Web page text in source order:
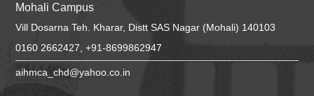
Mohali Campus
Vill Dosarna Teh. Kharar, Distt SAS Nagar (Mohali) 140103
0160 2662427, +91-8699862947
aihmca_chd@yahoo.co.in